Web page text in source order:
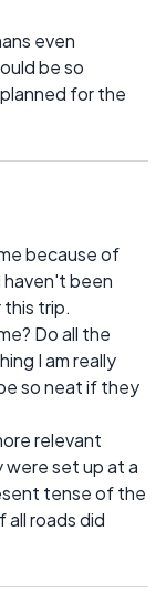
even
be so
for the
because of
haven't been
trip.
Do all the
I am really
so neat if they
relevant
set up at a
tense of the
all roads did